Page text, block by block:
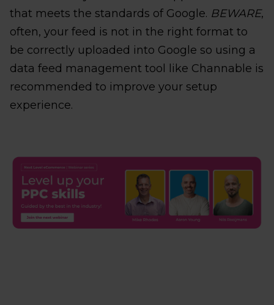
that meets the standards of Google. BEWARE,
often, your feed is not in the right format to
be correctly uploaded into Google so using a
data feed management tool like Channable is
recommended to improve your setup
experience.